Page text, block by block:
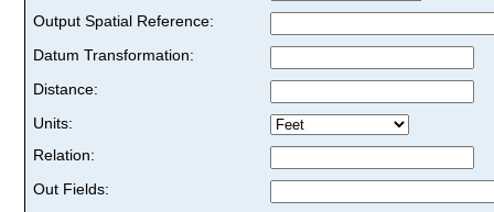
Output Spatial Reference:
Datum Transformation:
Distance:
Units:
Relation:
Out Fields: